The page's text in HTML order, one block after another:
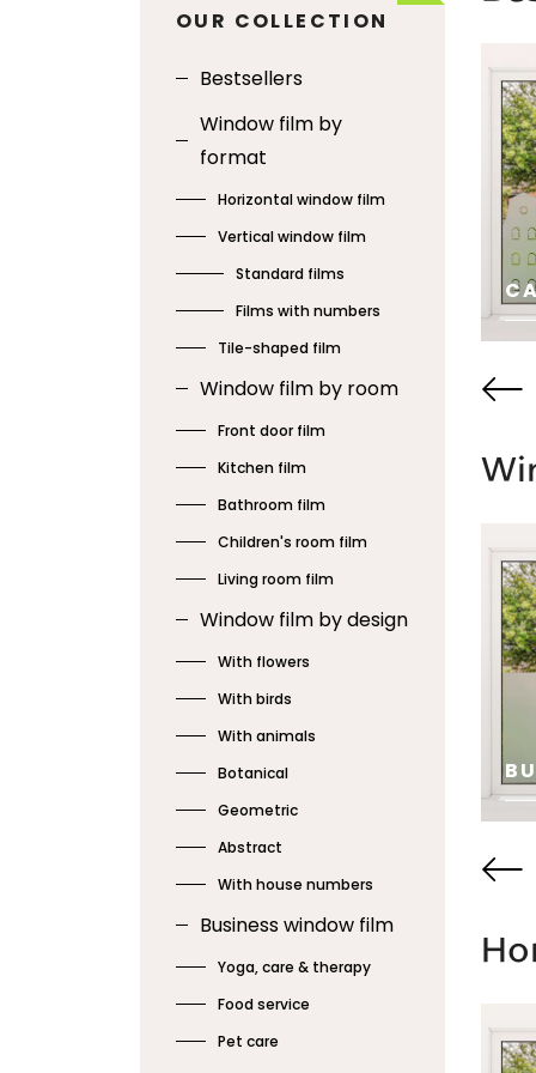
OUR COLLECTION
Bestsellers
Window film by
format
Horizontal window film
Vertical window film
Standard films
Films with numbers
Tile-shaped film
Window film by room
Front door film
Kitchen film
Bathroom film
Children's room film
Living room film
Window film by design
With flowers
With birds
With animals
Botanical
Geometric
Abstract
With house numbers
Business window film
Yoga, care & therapy
Food service
Pet care
KITCHEN • 7
SEE